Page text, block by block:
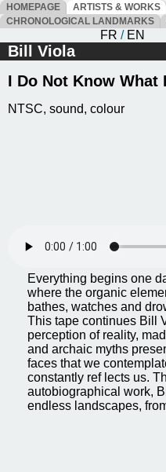
HOMEPAGE ARTISTS & WORKS
CHRONOLOGICAL LANDMARKS
FR / EN
Bill Viola